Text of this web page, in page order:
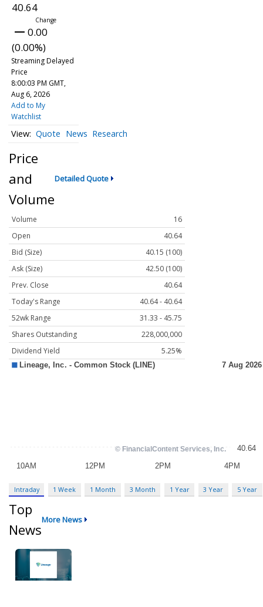
40.64
0.00
(0.00%)
Streaming Delayed
Price
8:00:03 PM GMT,
Aug 6, 2026
Add to My
Watchlist
Quote News Research
Price
and
Volume
Detailed Quote
Volume
16
Open
40.64
Bid (Size)
40.15 (100)
Ask (Size)
42.50 (100)
Prev. Close
40.64
Today's Range
40.64 - 40.64
52wk Range
31.33 - 45.75
Shares Outstanding
228,000,000
Dividend Yield
5.25%
Intraday 1 Week 1 Month 3 Month 1 Year 3 Year 5 Year
Top
News
More News